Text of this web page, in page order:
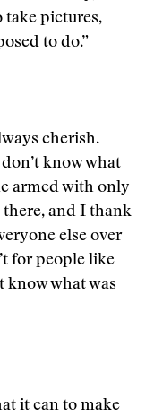
take pictures,
to do.”
cherish.
know what
armed with only
there, and I thank
else over
for people like
know what was
it can to make